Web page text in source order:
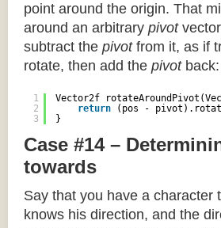
point around the origin. That
around an arbitrary pivotvector
subtract the pivotfrom it, as if
rotate, then add the pivotback:
1
2
3
Vector2f
return
(pos -
}
Case #14 –
towards
Say that you have a character
knows his direction, and the